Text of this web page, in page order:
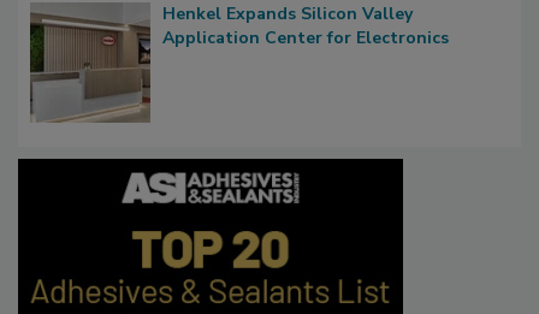
Henkel Expands Silicon Valley
Application Center for Electronics